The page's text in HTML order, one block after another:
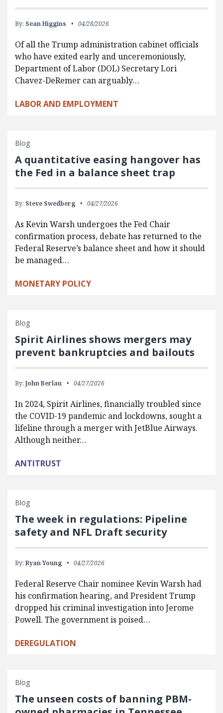
By: Sean Higgins 04/28/2026
Of all the Trump administration cabinet officials
who have exited early and unceremoniously,
Department of Labor (DOL) Secretary Lori
Chavez-DeRemer can arguably…
LABOR AND EMPLOYMENT
Blog
A quantitative easing hangover has
the Fed in a balance sheet trap
By: Steve Swedberg 04/27/2026
As Kevin Warsh undergoes the Fed Chair
confirmation process, debate has returned to the
Federal Reserve’s balance sheet and how it should
be managed…
MONETARY POLICY
Blog
Spirit Airlines shows mergers may
prevent bankruptcies and bailouts
By: John Berlau 04/27/2026
In 2024, Spirit Airlines, financially troubled since
the COVID-19 pandemic and lockdowns, sought a
lifeline through a merger with JetBlue Airways.
Although neither…
ANTITRUST
Blog
The week in regulations: Pipeline
safety and NFL Draft security
By: Ryan Young 04/27/2026
Federal Reserve Chair nominee Kevin Warsh had
his confirmation hearing, and President Trump
dropped his criminal investigation into Jerome
Powell. The government is poised…
DEREGULATION
Blog
The unseen costs of banning PBM-